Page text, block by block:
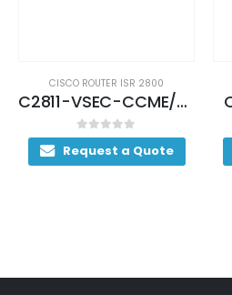
C2811-VSEC-CCME/K9
CISCO ROUTER ISR 2800
C2811-WAE-302/K9
0out of 5
Request a Quote